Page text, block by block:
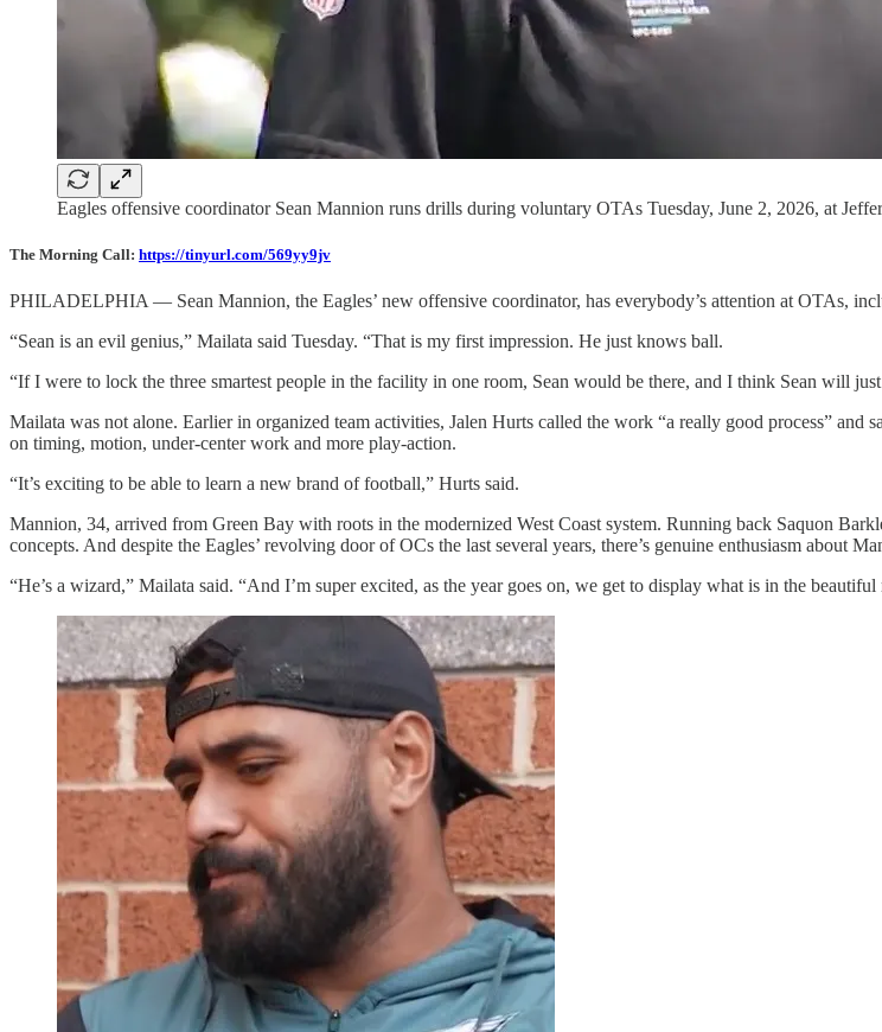
Eagles offensive coordinator Sean Mannion runs drills during voluntary OTAs Tuesday, June 2, 2026, at
The Morning Call: https://tinyurl.com/569yy9jv
PHILADELPHIA — Sean Mannion, the Eagles’ new offensive coordinator, has everybody’s attention at OTAs,
“Sean is an evil genius,” Mailata said Tuesday. “That is my first impression. He just knows ball.
“If I were to lock the three smartest people in the facility in one room, Sean would be there, and I think Sean will
Mailata was not alone. Earlier in organized team activities, Jalen Hurts called the work “a really good process”
on timing, motion, under-center work and more play-action.
“It’s exciting to be able to learn a new brand of football,” Hurts said.
Mannion, 34, arrived from Green Bay with roots in the modernized West Coast system. Running back Saquon
concepts. And despite the Eagles’ revolving door of OCs the last several years, there’s genuine enthusiasm about
“He’s a wizard,” Mailata said. “And I’m super excited, as the year goes on, we get to display what is in the